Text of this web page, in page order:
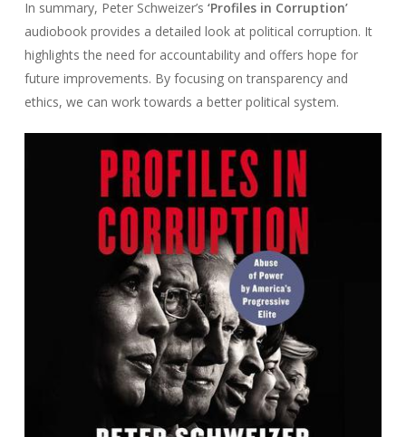
In summary, Peter Schweizer’s ‘Profiles in Corruption’
audiobook provides a detailed look at political corruption. It
highlights the need for accountability and offers hope for
future improvements. By focusing on transparency and
ethics, we can work towards a better political system.